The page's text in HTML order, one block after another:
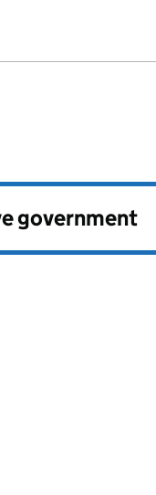
government